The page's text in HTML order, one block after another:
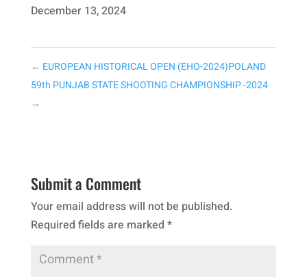
December 13, 2024
← EUROPEAN HISTORICAL OPEN (EHO-2024)POLAND
59th PUNJAB STATE SHOOTING CHAMPIONSHIP -2024
→
Submit a Comment
Your email address will not be published.
Required fields are marked *